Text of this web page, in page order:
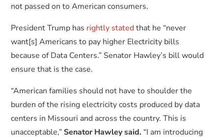
not passed on to American consumers.
President Trump has rightly statedthat he “never
want[s] Americans to pay higher Electricity bills
because of Data Centers.” Senator Hawley’s bill would
ensure that is the case.
“American families should not have to shoulder the
burden of the rising electricity costs produced by data
centers in Missouri and across the country. This is
unacceptable,” Senator Hawley said. “I am introducing